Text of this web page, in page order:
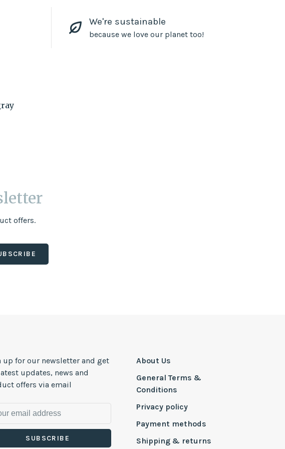
We're sustainable
because we love our planet too!
offers.
up for our newsletter and get
updates, news and
offers via email
SUBSCRIBE
About Us
General Terms &
Conditions
Privacy policy
Payment methods
Shipping & returns